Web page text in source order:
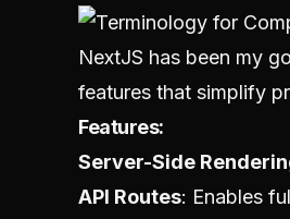
NextJS has been my
features that simplify
Features:
Server-Side
API Routes: Enables